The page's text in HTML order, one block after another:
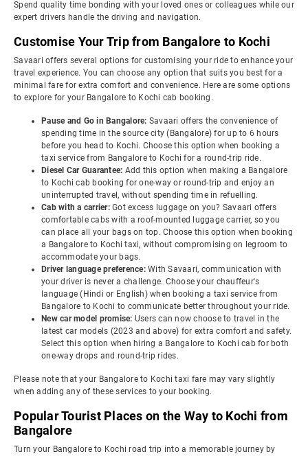
Spend quality time bonding with your loved ones or colleagues while our
expert drivers handle the driving and navigation.
Customise Your Trip from Bangalore to Kochi
Savaari offers several options for customising your ride to enhance your
travel experience. You can choose any option that suits you best for a
minimal fare for extra comfort and convenience. Here are some options
to explore for your Bangalore to Kochi cab booking.
Pause and Go in Bangalore: Savaari offers the convenience of
spending time in the source city (Bangalore) for up to 6 hours
before you head to Kochi. Choose this option when booking a
taxi service from Bangalore to Kochi for a round-trip ride.
Diesel Car Guarantee: Add this option when making a Bangalore
to Kochi cab booking for one-way or round-trip and enjoy an
uninterrupted travel, without spending time in refuelling.
Cab with a carrier: Got excess luggage on you? Savaari offers
comfortable cabs with a roof-mounted luggage carrier, so you
can place all your bags on top. Choose this option when booking
a Bangalore to Kochi taxi, without compromising on legroom to
accommodate your bags.
Driver language preference: With Savaari, communication with
your driver is never a challenge. Choose your chauffeur's
language (Hindi or English) when booking a taxi service from
Bangalore to Kochi to communicate better throughout your ride.
New car model promise: Users can now choose to travel in the
latest car models (2023 and above) for extra comfort and safety.
Select this option when hiring a Bangalore to Kochi cab for both
one-way drops and round-trip rides.
Please note that your Bangalore to Kochi taxi fare may vary slightly
when adding any of these services to your booking.
Popular Tourist Places on the Way to Kochi from
Bangalore
Turn your Bangalore to Kochi road trip into a memorable journey by